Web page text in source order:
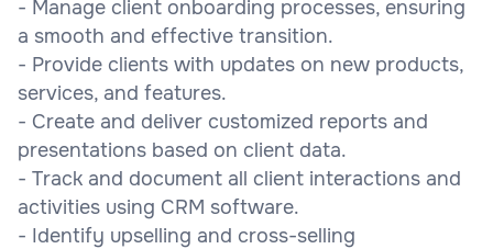
- Manage client onboarding processes, ensuring
a smooth and effective transition.
- Provide clients with updates on new products,
services, and features.
- Create and deliver customized reports and
presentations based on client data.
- Track and document all client interactions and
activities using CRM software.
- Identify upselling and cross-selling